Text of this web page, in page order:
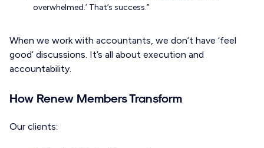
overwhelmed.’ That’s success.”
When we work with accountants, we don’t have ‘feel
good’ discussions. It’s all about execution and
accountability.
How Renew Members Transform
Our clients: